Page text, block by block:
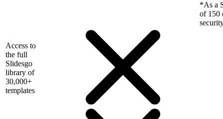
*As a
of 150
Access to
the full
Slidesgo
library of
30,000+
templates